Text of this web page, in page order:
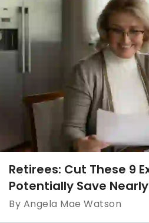
Retirees: Cut These 9
Potentially Save
By Angela Mae Watson